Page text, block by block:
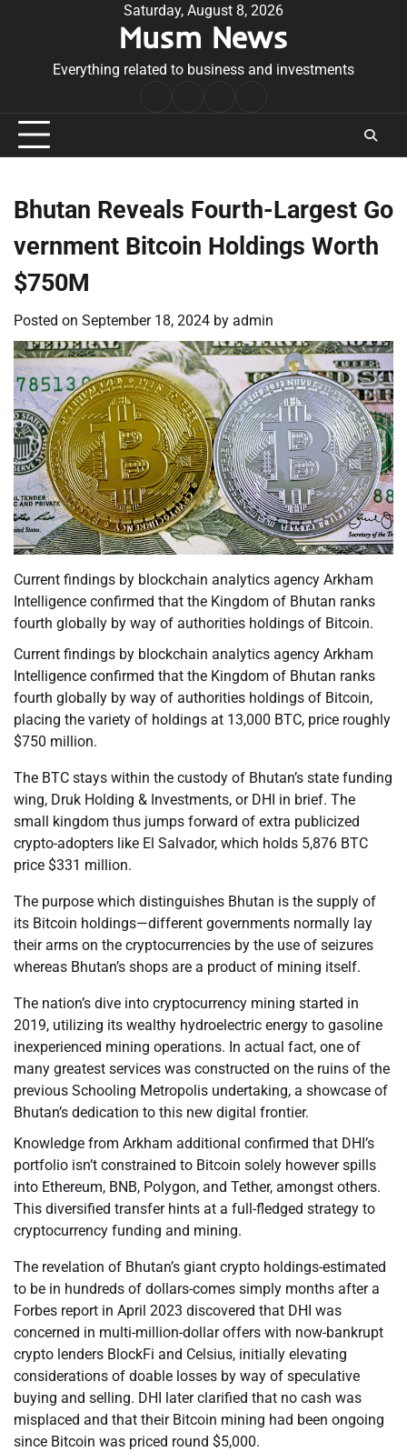
Saturday, August 8, 2026
Musm News
Everything related to business and investments
Conditions
Bhutan Reveals Fourth-Largest Go
vernment Bitcoin Holdings Worth
$750M
Posted on September 18, 2024 by admin
Current findings by blockchain analytics agency Arkham
Intelligence confirmed that the Kingdom of Bhutan ranks
fourth globally by way of authorities holdings of Bitcoin.
Current findings by blockchain analytics agency Arkham
Intelligence confirmed that the Kingdom of Bhutan ranks
fourth globally by way of authorities holdings of Bitcoin,
placing the variety of holdings at 13,000 BTC, price roughly
$750 million.
The BTC stays within the custody of Bhutan’s state funding
wing, Druk Holding & Investments, or DHI in brief. The
small kingdom thus jumps forward of extra publicized
crypto-adopters like El Salvador, which holds 5,876 BTC
price $331 million.
The purpose which distinguishes Bhutan is the supply of
its Bitcoin holdings—different governments normally lay
their arms on the cryptocurrencies by the use of seizures
whereas Bhutan’s shops are a product of mining itself.
The nation’s dive into cryptocurrency mining started in
2019, utilizing its wealthy hydroelectric energy to gasoline
inexperienced mining operations. In actual fact, one of
many greatest services was constructed on the ruins of the
previous Schooling Metropolis undertaking, a showcase of
Bhutan’s dedication to this new digital frontier.
Knowledge from Arkham additional confirmed that DHI’s
portfolio isn’t constrained to Bitcoin solely however spills
into Ethereum, BNB, Polygon, and Tether, amongst others.
This diversified transfer hints at a full-fledged strategy to
cryptocurrency funding and mining.
The revelation of Bhutan’s giant crypto holdings-estimated
to be in hundreds of dollars-comes simply months after a
Forbes report in April 2023 discovered that DHI was
concerned in multi-million-dollar offers with now-bankrupt
crypto lenders BlockFi and Celsius, initially elevating
considerations of doable losses by way of speculative
buying and selling. DHI later clarified that no cash was
misplaced and that their Bitcoin mining had been ongoing
since Bitcoin was priced round $5,000.